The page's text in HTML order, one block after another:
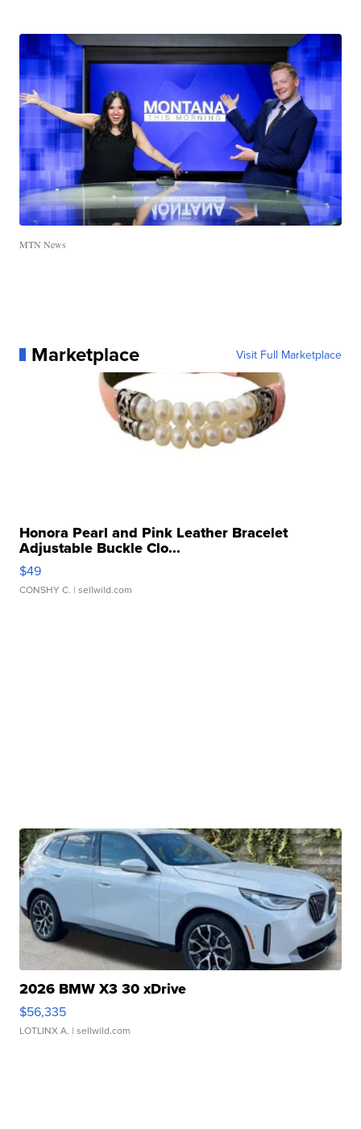
MTN News
Marketplace Visit Full Marketplace
Honora Pearl and Pink Leather Bracelet
Adjustable Buckle Clo...
$49
CONSHY C. | sellwild.com
2026 BMW X3 30 xDrive
$56,335
LOTLINX A. | sellwild.com